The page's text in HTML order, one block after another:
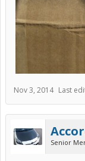
Nov 3, 2014 Last
Senior